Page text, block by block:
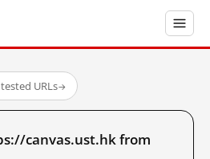
URLs→
canvas.ust.hk from